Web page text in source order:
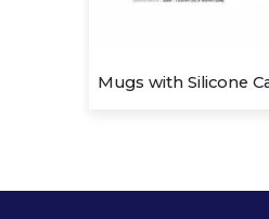
Mug Full Color